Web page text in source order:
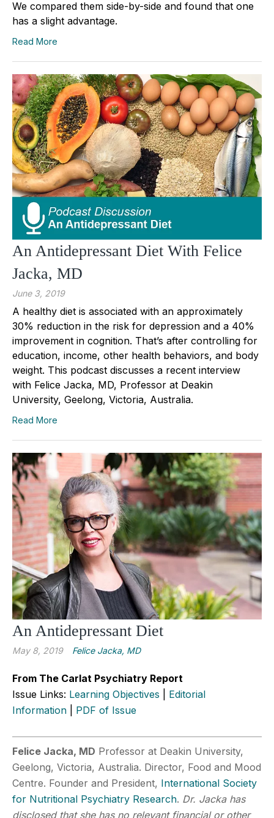
We compared them side-by-side and found that one
has a slight advantage.
Read More
An Antidepressant Diet With Felice
Jacka, MD
June 3, 2019
A healthy diet is associated with an approximately
30% reduction in the risk for depression and a 40%
improvement in cognition. That’s after controlling for
education, income, other health behaviors, and body
weight. This podcast discusses a recent interview
with Felice Jacka, MD, Professor at Deakin
University, Geelong, Victoria, Australia.
Read More
An Antidepressant Diet
May 8, 2019 Felice Jacka, MD
From The Carlat Psychiatry Report
Issue Links: Learning Objectives
Editorial
Information
PDF of Issue
Felice Jacka, MD Professor at Deakin University,
Geelong, Victoria, Australia. Director, Food and Mood
Centre. Founder and President, International Society
for Nutritional Psychiatry Research. Dr. Jacka has
disclosed that she has no relevant financial or other